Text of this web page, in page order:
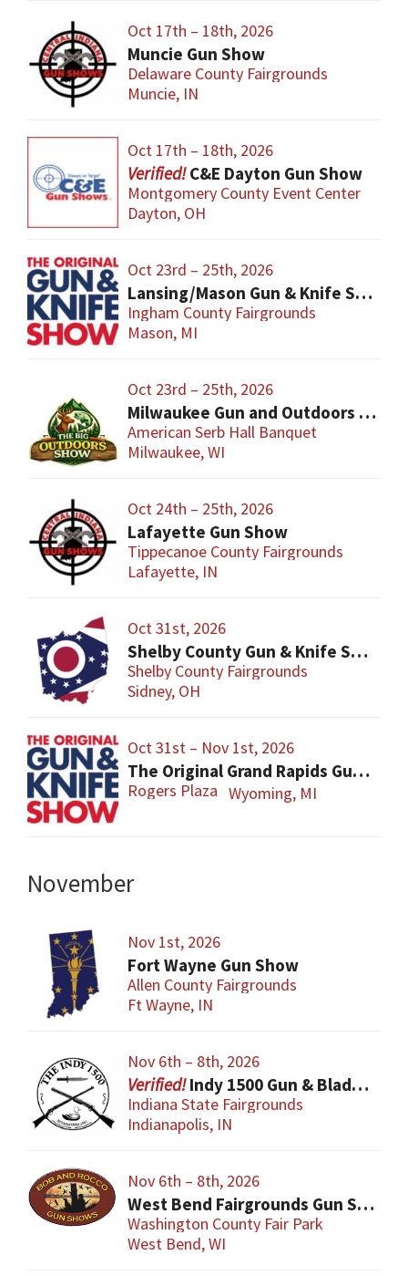
Oct 17th – 18th, 2026
Muncie Gun Show
Delaware County Fairgrounds
Muncie, IN
Oct 17th – 18th, 2026
C&E Dayton Gun Show
Montgomery County Event Center
Dayton, OH
Oct 23rd – 25th, 2026
Lansing/Mason Gun & Knife Show
Ingham County Fairgrounds
Mason, MI
Oct 23rd – 25th, 2026
Milwaukee Gun and Outdoors Show
American Serb Hall Banquet
Milwaukee, WI
Oct 24th – 25th, 2026
Lafayette Gun Show
Tippecanoe County Fairgrounds
Lafayette, IN
Oct 31st, 2026
Shelby County Gun & Knife Show
Shelby County Fairgrounds
Sidney, OH
Oct 31st – Nov 1st, 2026
The Original Grand Rapids Gun & Knife Show
Rogers Plaza Wyoming, MI
November
Nov 1st, 2026
Fort Wayne Gun Show
Allen County Fairgrounds
Ft Wayne, IN
Nov 6th – 8th, 2026
Indy 1500 Gun & Blade Show
Indiana State Fairgrounds
Indianapolis, IN
Nov 6th – 8th, 2026
West Bend Fairgrounds Gun Show
Washington County Fair Park
West Bend, WI